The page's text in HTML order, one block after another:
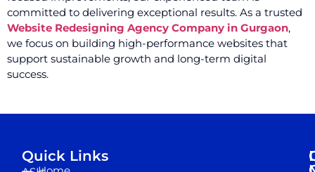
committed to delivering exceptional results. As a trusted
Website Redesigning Agency Company in Gurgaon,
we focus on building high-performance websites that
support sustainable growth and long-term digital
success.
Quick Links